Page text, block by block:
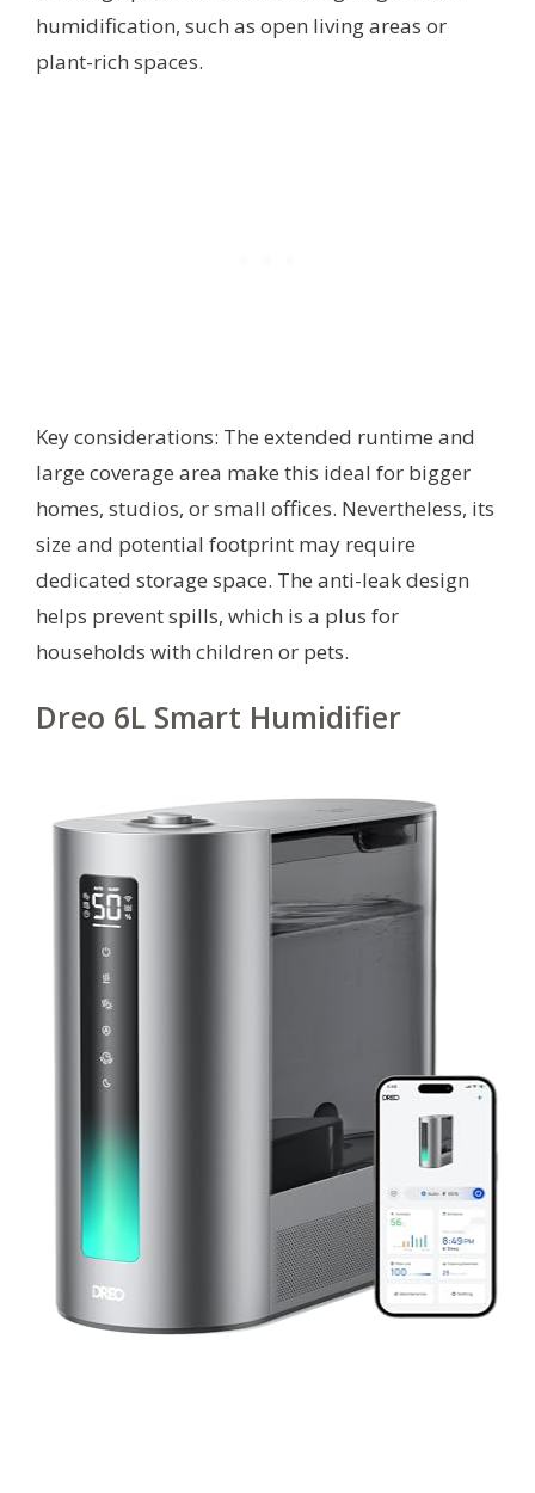
humidification, such as open living areas or
plant-rich spaces.
Key considerations: The extended runtime and
large coverage area make this ideal for bigger
homes, studios, or small offices. Nevertheless, its
size and potential footprint may require
dedicated storage space. The anti-leak design
helps prevent spills, which is a plus for
households with children or pets.
Dreo 6L Smart Humidifier